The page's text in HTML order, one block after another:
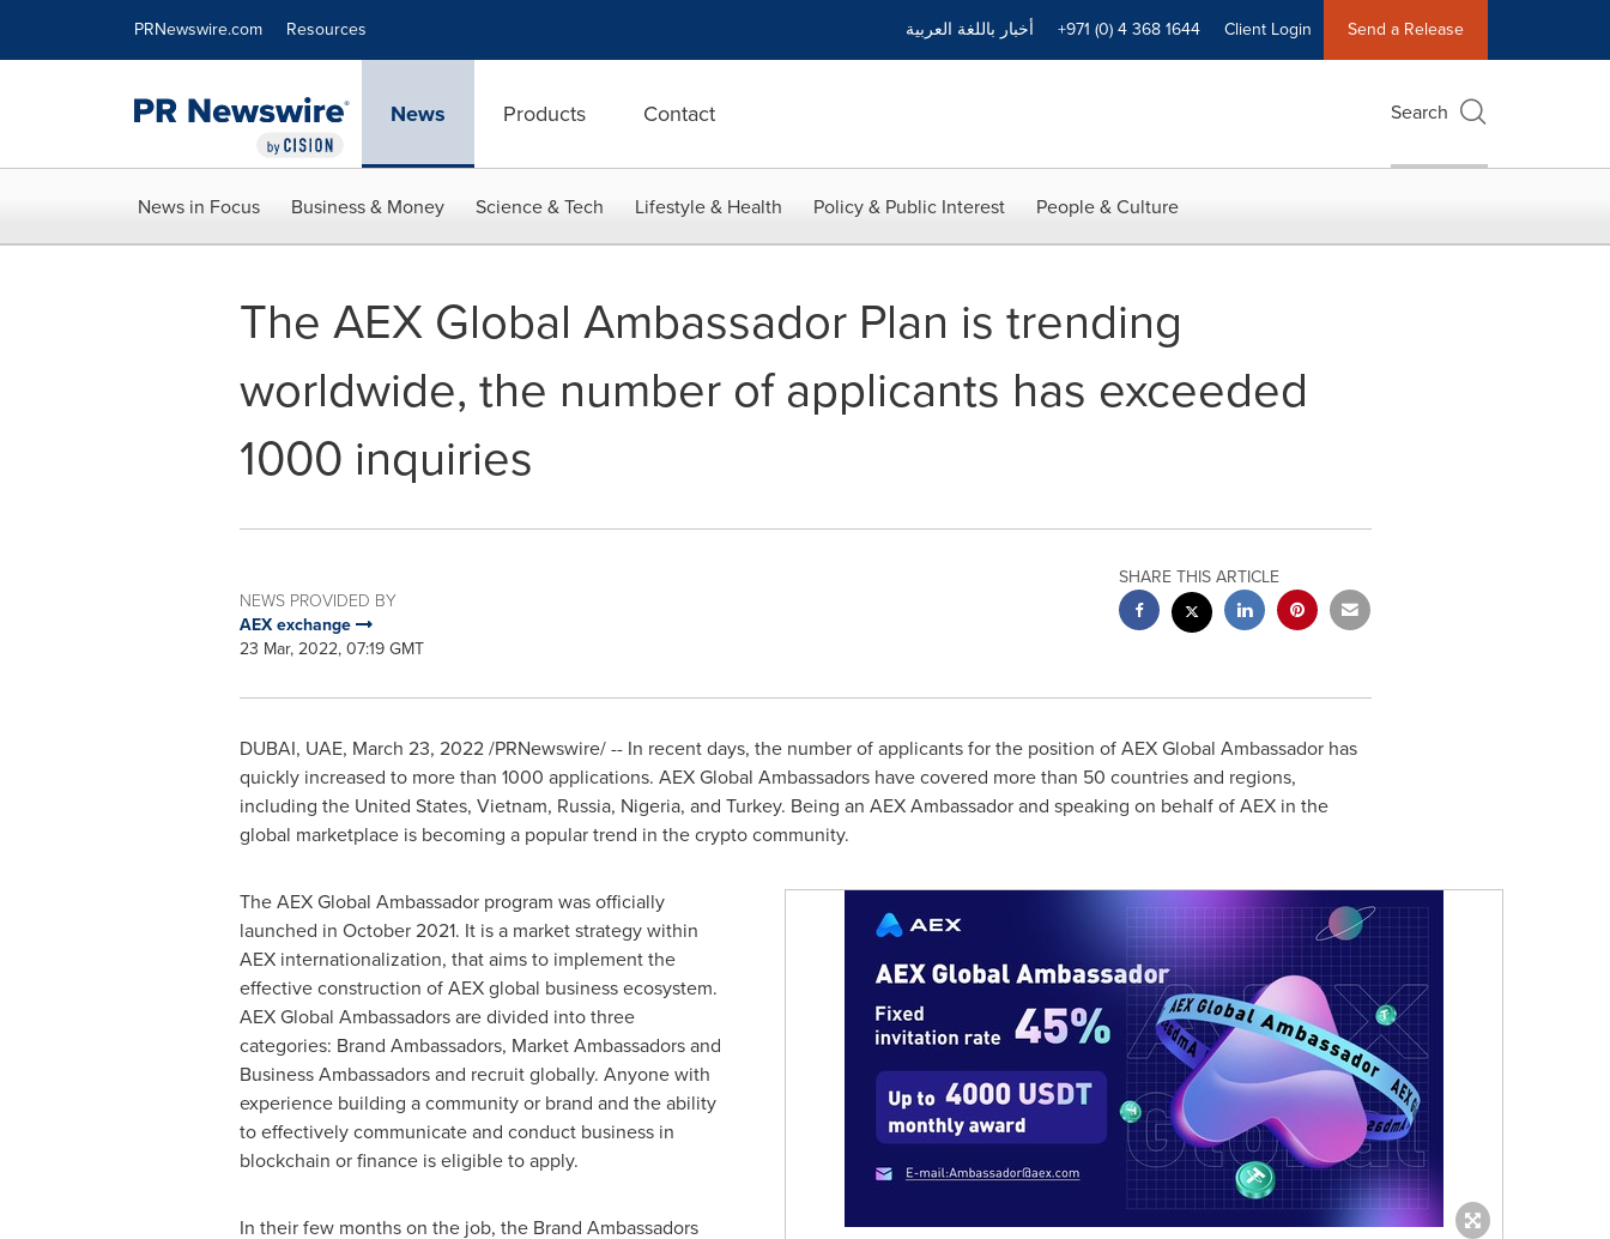
PRNewswire.com Resources أخبار باللغة العربية +971 (0) 4 368 1644 Client Login Send a Release
News Products Contact Search
News in Focus Business & Money Science & Tech Lifestyle & Health Policy & Public Interest People & Culture
The AEX Global Ambassador Plan is trending
worldwide, the number of applicants has exceeded
1000 inquiries
NEWS PROVIDED BY
AEX exchange
23 Mar, 2022, 07:19 GMT
SHARE THIS ARTICLE
DUBAI, UAE, March 23, 2022/PRNewswire/ -- In recent days, the number of applicants for the position of AEX Global Ambassador has
quickly increased to more than 1000 applications. AEX Global Ambassadors have covered more than 50 countries and regions,
including the United States, Vietnam, Russia, Nigeria, and Turkey. Being an AEX Ambassador and speaking on behalf of AEX in the
global marketplace is becoming a popular trend in the crypto community.
The AEX Global Ambassador program was officially
launched in October 2021. It is a market strategy within
AEX internationalization, that aims to implement the
effective construction of AEX global business ecosystem.
AEX Global Ambassadors are divided into three
categories: Brand Ambassadors, Market Ambassadors and
Business Ambassadors and recruit globally. Anyone with
experience building a community or brand and the ability
to effectively communicate and conduct business in
blockchain or finance is eligible to apply.
In their few months on the job, the Brand Ambassadors